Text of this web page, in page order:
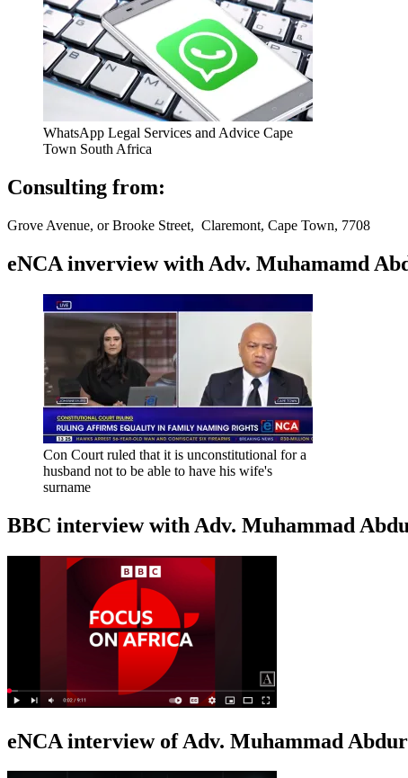
WhatsApp Legal Services and Advice Cape
Town South Africa
Consulting from:
Grove Avenue, or Brooke Street, Claremont, Cape Town, 7708
eNCA inverview with Adv. Muhamamd
Con Court ruled that it is unconstitutional for a
husband not to be able to have his wife's
surname
BBC interview with Adv. Muhammad
eNCA interview of Adv. Muhammad